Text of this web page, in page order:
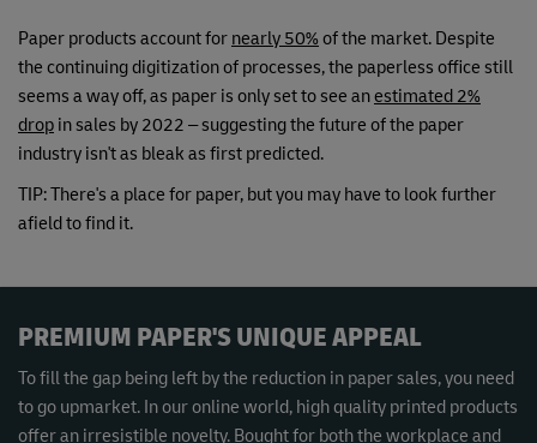
Paper products account for nearly 50% of the market. Despite
the continuing digitization of processes, the paperless office still
seems a way off, as paper is only set to see anestimated 2%
drop in sales by 2022 – suggesting the future of the paper
industry isn't as bleak as first predicted.
TIP: There's a place for paper, but you may have to look further
afield to find it.
PREMIUM PAPER'S UNIQUE APPEAL
To fill the gap being left by the reduction in paper sales, you need
to go upmarket. In our online world, high quality printed products
offer an irresistible novelty. Bought for both the workplace and